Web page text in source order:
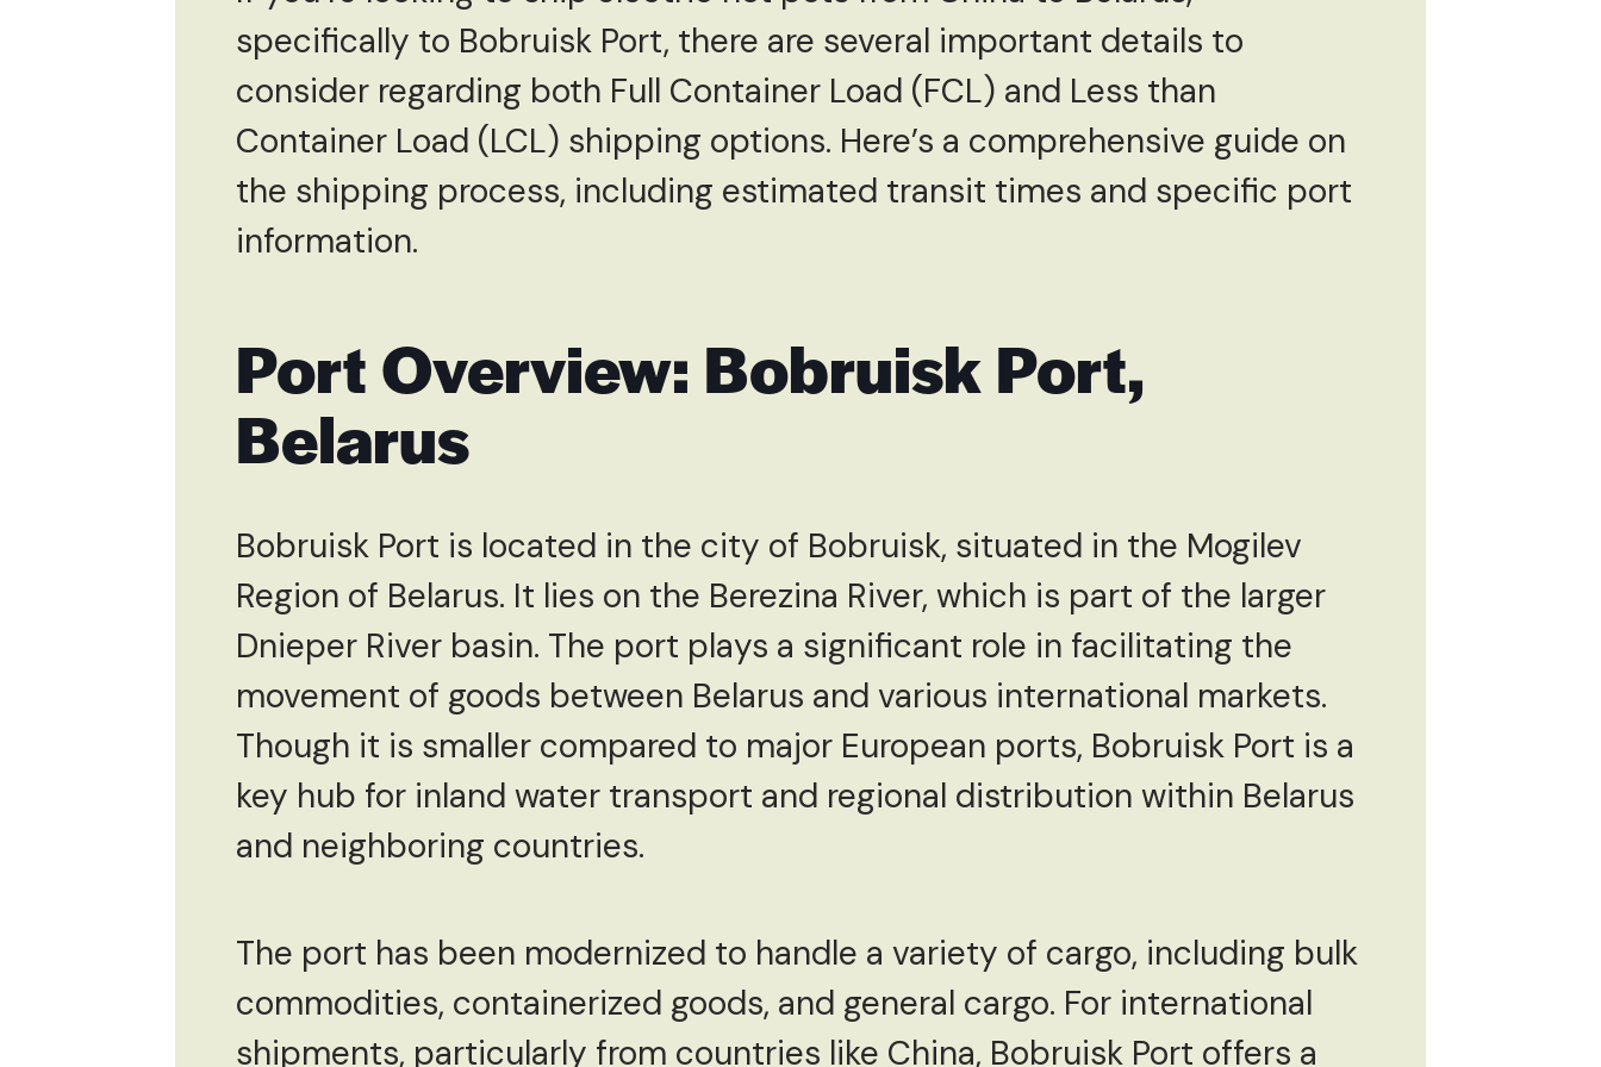
specifically to Bobruisk Port, there are several important details to
consider regarding both Full Container Load (FCL) and Less than
Container Load (LCL) shipping options. Here’s a comprehensive guide on
the shipping process, including estimated transit times and specific port
information.
Port Overview: Bobruisk Port,
Belarus
Bobruisk Port is located in the city of Bobruisk, situated in the Mogilev
Region of Belarus. It lies on the Berezina River, which is part of the larger
Dnieper River basin. The port plays a significant role in facilitating the
movement of goods between Belarus and various international markets.
Though it is smaller compared to major European ports, Bobruisk Port is a
key hub for inland water transport and regional distribution within Belarus
and neighboring countries.
The port has been modernized to handle a variety of cargo, including bulk
commodities, containerized goods, and general cargo. For international
shipments, particularly from countries like China, Bobruisk Port offers a